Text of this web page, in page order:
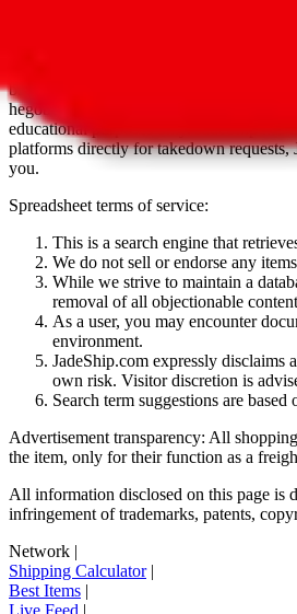
is not
aggregates third party, external data.
basetao.com / kameymall.com /
hegobuy.com / sifubuy.com /
educational purposes only.JadeShip has
platforms directly for takedown requests,
you.
Spreadsheet terms of service:
This is a search engine that
We do not sell or endorse any
While we strive to maintain a
removal of all objectionable
As a user, you may encounter
environment.
JadeShip.com expressly disclaims
own risk. Visitor discretion is
Search term suggestions are
Advertisement transparency: All
the item, only for their function as a
All information disclosed on this page is
infringement of trademarks, patents,
Network |
Shipping Calculator|
Best Items |